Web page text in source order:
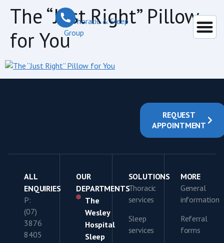
The “Just Right” Pillow
for You
REQUEST
APPOINTMENT
ALL
ENQUIRIES
P:
(07)
3876
8405
OUR
DEPARTMENTS
The
Wesley
Hospital
Sleep
SOLUTIONS
Thoracic
services
Sleep
services
MORE
General
information
Referral
forms